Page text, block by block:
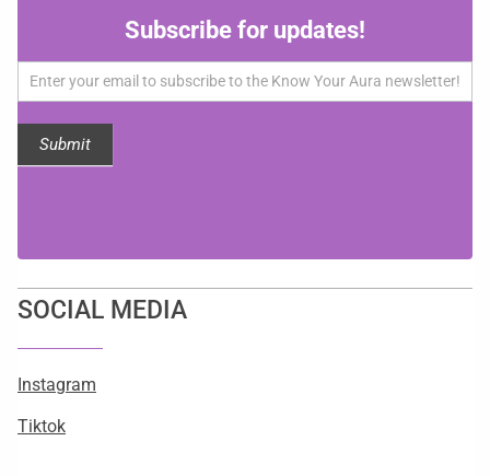
updates!
Subscribe for updates!
Submit
SOCIAL MEDIA
Instagram
Tiktok